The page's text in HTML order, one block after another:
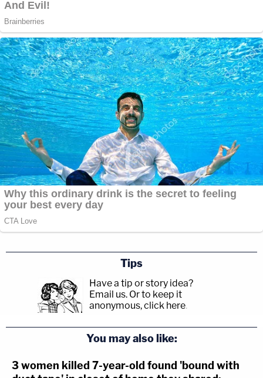
Tips
Have a tip or story idea?
Email us. Or to keep it
anonymous, click here.
You may also like:
3 women killed 7-year-old found 'bound with